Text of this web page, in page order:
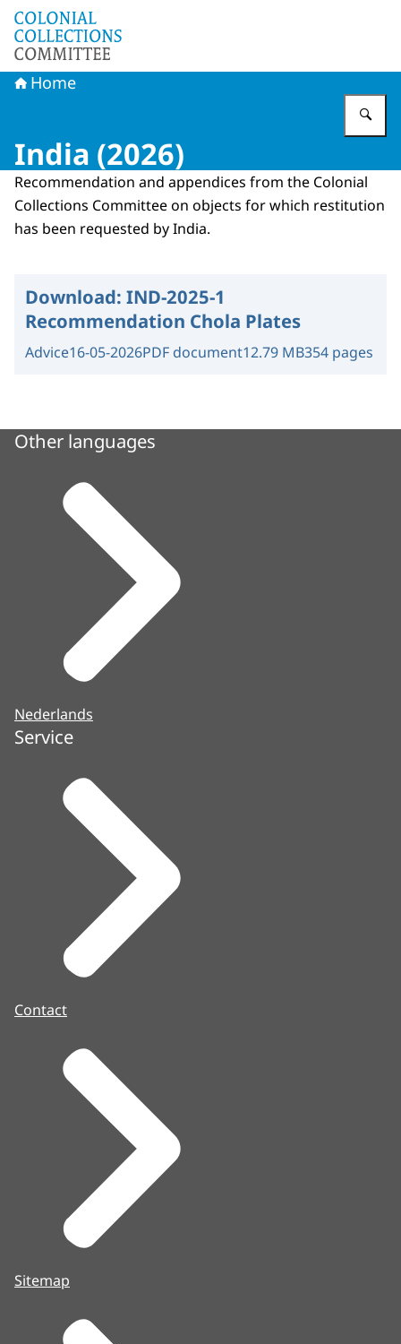
To the homepage of Committee Colonial Collections
Home
India (2026)
Recommendation and appendices from the Colonial
Collections Committee on objects for which restitution
has been requested by India.
Download: IND-2025-1
Recommendation Chola Plates
Advice16-05-2026PDF document12.79 MB354 pages
Other languages
Nederlands
Service
Contact
Sitemap